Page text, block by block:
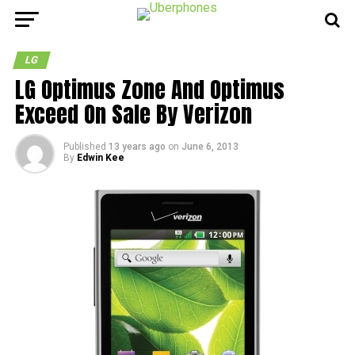
LG
LG Optimus Zone And Optimus
Exceed On Sale By Verizon
Published 13 years ago on June 6, 2013
By Edwin Kee